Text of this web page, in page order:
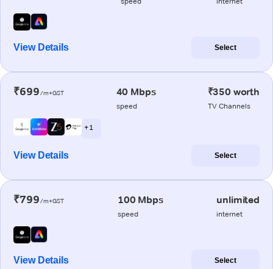
View Details Select
₹699/m+GST 40 Mbps
speed
₹350 worth
TV Channels
+ 1
View Details Select
₹799/m+GST 100 Mbps
speed
unlimited
internet
View Details Select